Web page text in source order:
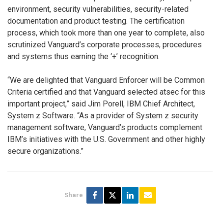
environment, security vulnerabilities, security-related
documentation and product testing. The certification
process, which took more than one year to complete, also
scrutinized Vanguard’s corporate processes, procedures
and systems thus earning the ‘+’ recognition.
“We are delighted that Vanguard Enforcer will be Common
Criteria certified and that Vanguard selected atsec for this
important project,” said Jim Porell, IBM Chief Architect,
System z Software. “As a provider of System z security
management software, Vanguard’s products complement
IBM’s initiatives with the U.S. Government and other highly
secure organizations.”
Share